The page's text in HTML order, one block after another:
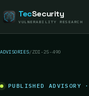
TecSecurity
VULNERABILITY RESEARCH
ADVISORIES/ZDI-25-490
PUBLISHED